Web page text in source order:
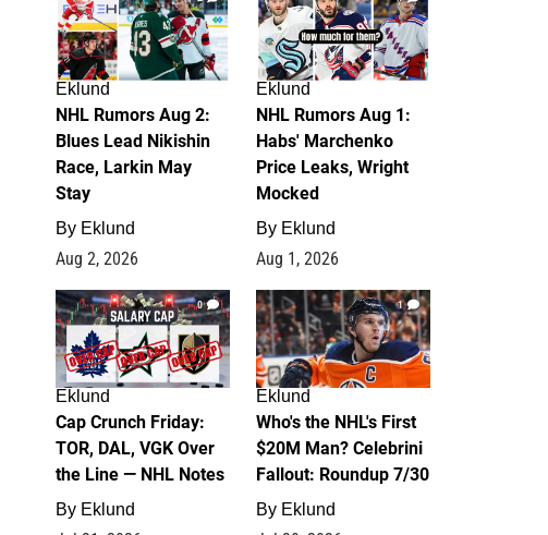
Eklund
NHL Rumors Aug 2:
Blues Lead Nikishin
Race, Larkin May
Stay
By Eklund
Aug 2, 2026
Eklund
NHL Rumors Aug 1:
Habs' Marchenko
Price Leaks, Wright
Mocked
By Eklund
Aug 1, 2026
0
Eklund
Cap Crunch Friday:
TOR, DAL, VGK Over
the Line — NHL Notes
By Eklund
1
Eklund
Who's the NHL's First
$20M Man? Celebrini
Fallout: Roundup 7/30
By Eklund